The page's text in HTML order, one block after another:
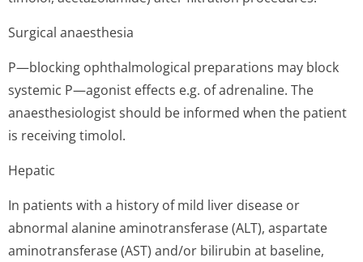
Surgical anaesthesia
P—blocking ophthalmological preparations may block
systemic P—agonist effects e.g. of adrenaline. The
anaesthesiologist should be informed when the patient
is receiving timolol.
Hepatic
In patients with a history of mild liver disease or
abnormal alanine aminotransferase (ALT), aspartate
aminotransferase (AST) and/or bilirubin at baseline,